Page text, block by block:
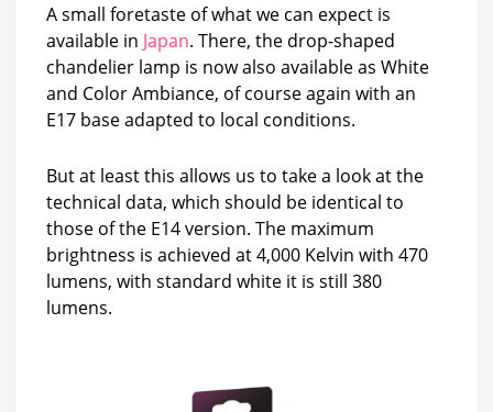
A small foretaste of what we can expect is
available in Japan. There, the drop-shaped
chandelier lamp is now also available as White
and Color Ambiance, of course again with an
E17 base adapted to local conditions.
But at least this allows us to take a look at the
technical data, which should be identical to
those of the E14 version. The maximum
brightness is achieved at 4,000 Kelvin with 470
lumens, with standard white it is still 380
lumens.